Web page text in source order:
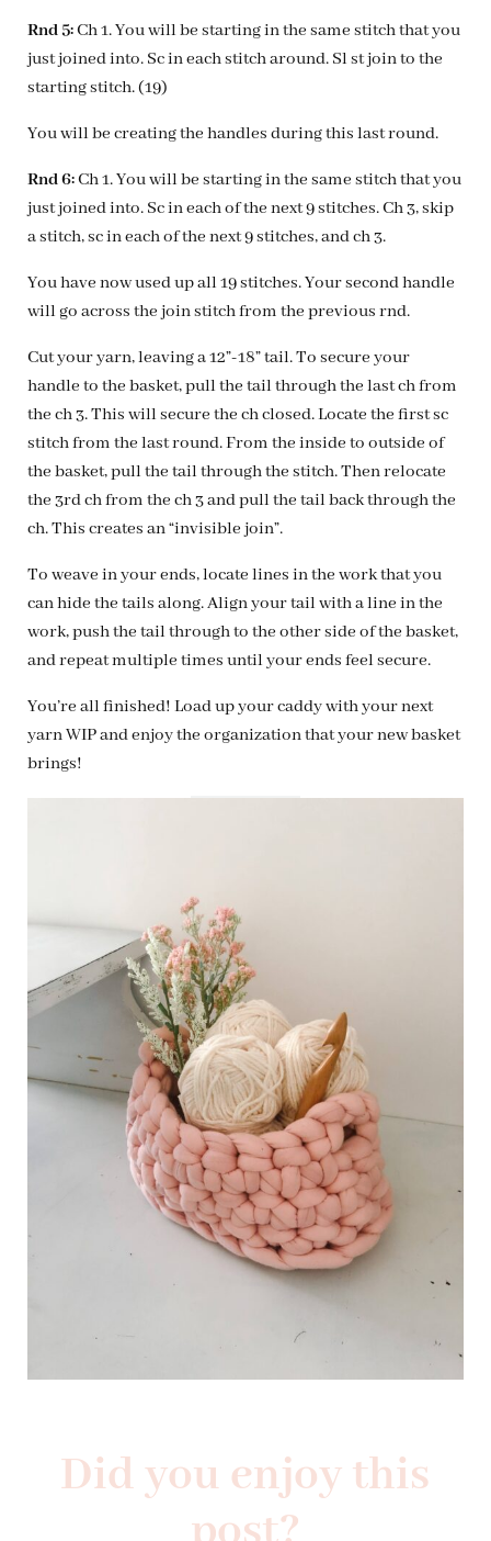
Rnd 5:Ch 1. You will be starting in the same stitch that you
just joined into. Sc in each stitch around. Sl st join to the
starting stitch. (19)
You will be creating the handles during this last round.
Rnd 6:Ch 1. You will be starting in the same stitch that you
just joined into. Sc in each of the next 9 stitches. Ch 3, skip
a stitch, sc in each of the next 9 stitches, and ch 3.
You have now used up all 19 stitches. Your second handle
will go across the join stitch from the previous rnd.
Cut your yarn, leaving a 12”-18” tail. To secure your
handle to the basket, pull the tail through the last ch from
the ch 3. This will secure the ch closed. Locate the first sc
stitch from the last round. From the inside to outside of
the basket, pull the tail through the stitch. Then relocate
the 3rd ch from the ch 3 and pull the tail back through the
ch. This creates an “invisible join”.
To weave in your ends, locate lines in the work that you
can hide the tails along. Align your tail with a line in the
work, push the tail through to the other side of the basket,
and repeat multiple times until your ends feel secure.
You’re all finished! Load up your caddy with your next
yarn WIP and enjoy the organization that your new basket
brings!
Did you enjoy this